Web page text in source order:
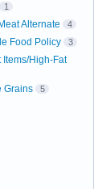
1
Alternate 4
Food Policy 3
Items/High-Fat
Grains 5